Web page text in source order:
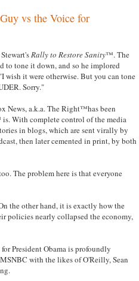
vs the Voice for
Rally to Restore Sanity™. The
to tone it down, and so he implored
wish it were otherwise. But you can tone
Sorry."
News, a.k.a. The Right™has been
With complete control of the media
in blogs, which are sent virally by
then later cemented in print, by both
The problem here is that everyone
the other hand, it is exactly how the
policies nearly collapsed the economy,
President Obama is profoundly
with the likes of O'Reilly, Sean